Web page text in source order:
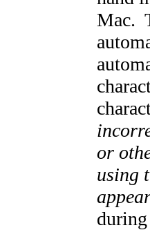
Mac.
or
using
during